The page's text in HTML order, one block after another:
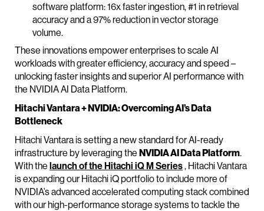
software platform: 16x faster ingestion, #1 in retrieval
accuracy and a 97% reduction in vector storage
volume.
These innovations empower enterprises to scale AI
workloads with greater efficiency, accuracy and speed –
unlocking faster insights and superior AI performance with
the NVIDIA AI Data Platform.
Hitachi Vantara + NVIDIA: Overcoming AI’s Data
Bottleneck
Hitachi Vantara is setting a new standard for AI-ready
infrastructure by leveraging the NVIDIA AI Data Platform.
With the launch of the Hitachi iQ M Series, Hitachi Vantara
is expanding our Hitachi iQ portfolio to include more of
NVIDIA’s advanced accelerated computing stack combined
with our high-performance storage systems to tackle the